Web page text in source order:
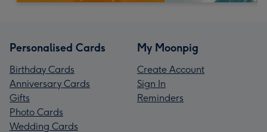
Personalised Cards
Birthday Cards
Anniversary Cards
Gifts
Photo Cards
Wedding Cards
My Moonpig
Create Account
Sign In
Reminders